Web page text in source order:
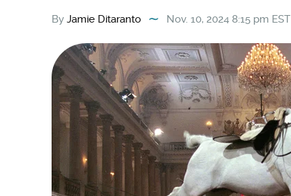
By Jamie Ditaranto Nov. 10, 2024 8:15 pm EST